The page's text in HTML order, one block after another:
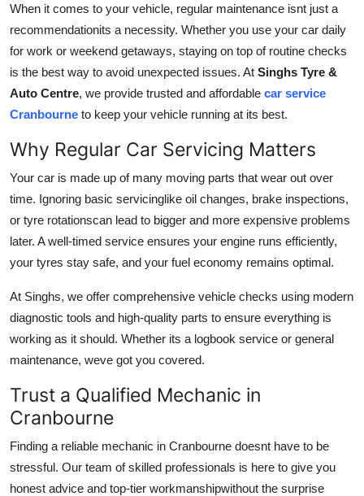
Finance
Tech
World
Local News
Support Number
How To
Top 10
When it comes to your vehicle, regular maintenance isnt just a
recommendationits a necessity. Whether you use your car daily
for work or weekend getaways, staying on top of routine checks
is the best way to avoid unexpected issues. At Singhs Tyre &
Auto Centre, we provide trusted and affordable car service
Cranbourne to keep your vehicle running at its best.
Why Regular Car Servicing Matters
Your car is made up of many moving parts that wear out over
time. Ignoring basic servicinglike oil changes, brake inspections,
or tyre rotationscan lead to bigger and more expensive problems
later. A well-timed service ensures your engine runs efficiently,
your tyres stay safe, and your fuel economy remains optimal.
At Singhs, we offer comprehensive vehicle checks using modern
diagnostic tools and high-quality parts to ensure everything is
working as it should. Whether its a logbook service or general
maintenance, weve got you covered.
Trust a Qualified Mechanic in
Cranbourne
Finding a reliable mechanic in Cranbourne doesnt have to be
stressful. Our team of skilled professionals is here to give you
honest advice and top-tier workmanshipwithout the surprise